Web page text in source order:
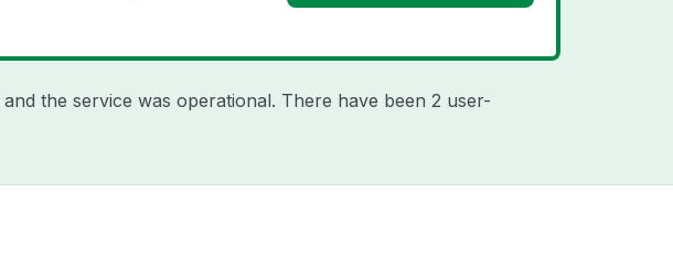
and the service was operational. There have been 2 user-